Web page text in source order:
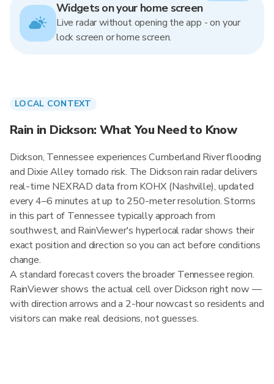
Widgets on your home screen
Live radar without opening the app - on your
lock screen or home screen.
LOCAL CONTEXT
Rain in Dickson: What You Need to Know
Dickson, Tennessee experiences Cumberland River flooding
and Dixie Alley tornado risk. The Dickson rain radar delivers
real-time NEXRAD data from KOHX (Nashville), updated
every 4–6 minutes at up to 250-meter resolution. Storms
in this part of Tennessee typically approach from
southwest, and RainViewer's hyperlocal radar shows their
exact position and direction so you can act before conditions
change.
A standard forecast covers the broader Tennessee region.
RainViewer shows the actual cell over Dickson right now —
with direction arrows and a 2-hour nowcast so residents and
visitors can make real decisions, not guesses.